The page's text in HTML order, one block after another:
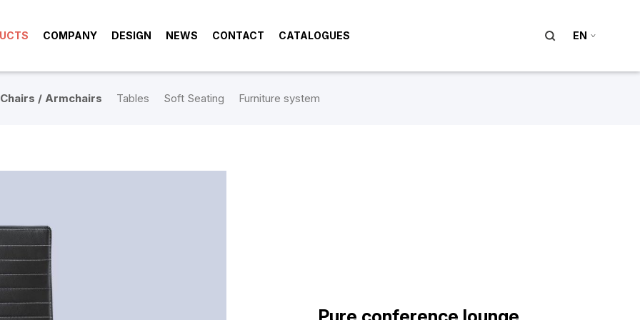
COMPANY DESIGN NEWS CONTACT CATALOGUES EN
Chairs / Armchairs Tables Soft Seating Furniture system